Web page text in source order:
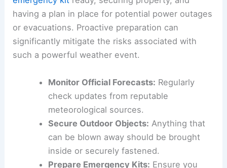
understanding the evolving storm path and
intensity.
Residents are strongly urged to take necessary
emergency kitready, securing property, and
having a plan in place for potential power outages
or evacuations. Proactive preparation can
significantly mitigate the risks associated with
such a powerful weather event.
Monitor Official Forecasts:Regularly